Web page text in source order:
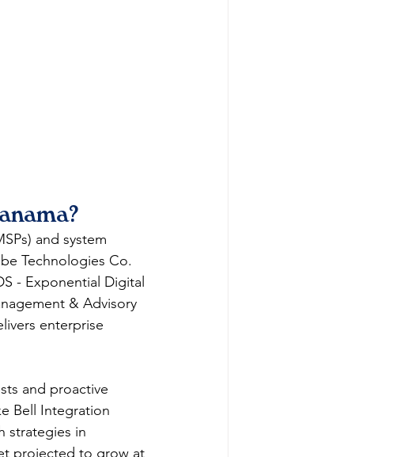
and system
Technologies Co.
- Exponential Digital
& Advisory
enterprise
and proactive
Bell Integration
strategies in
projected to grow at